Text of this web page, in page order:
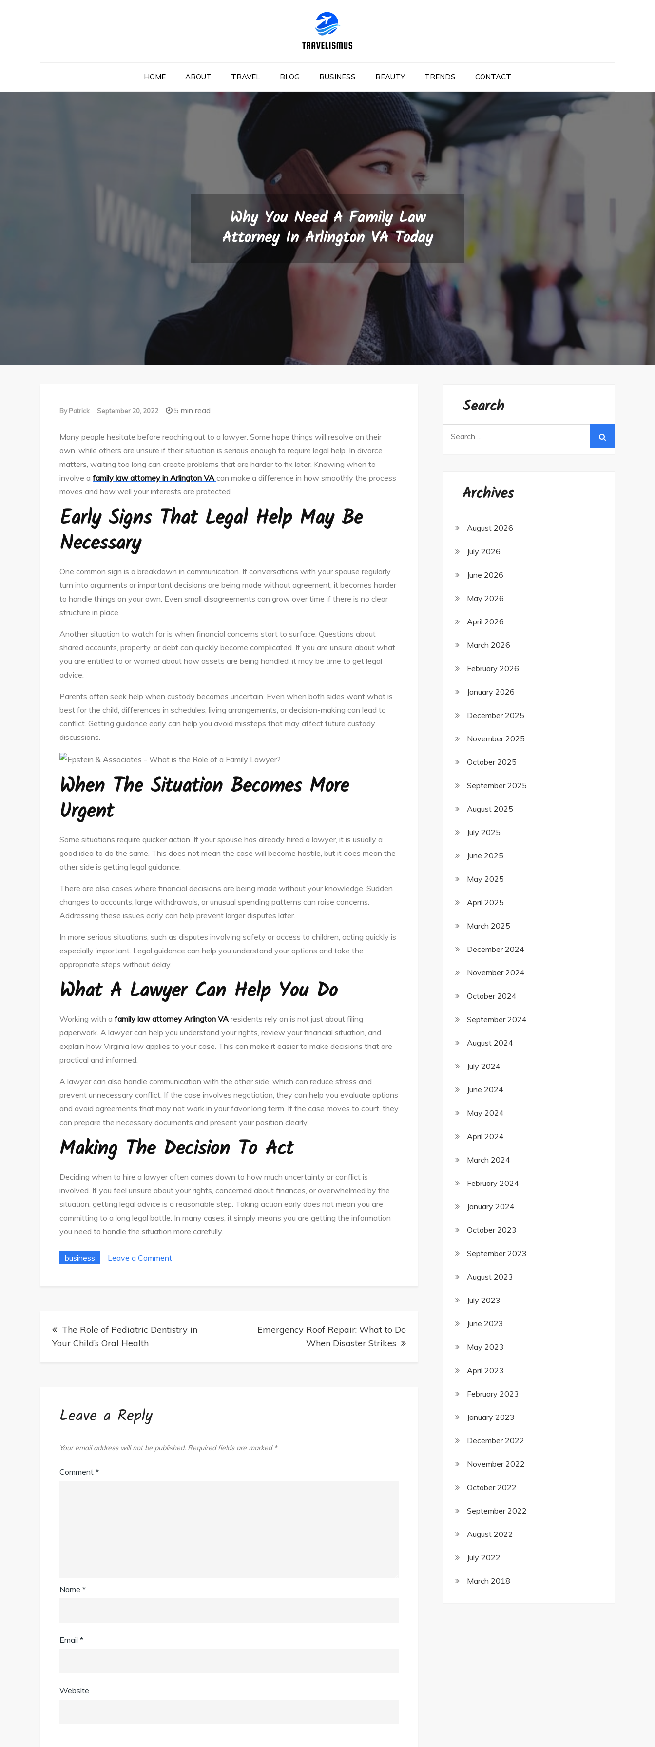
HOME ABOUT TRAVEL BLOG BUSINESS BEAUTY TRENDS CONTACT
Why You Need A Family Law
Attorney In Arlington VA Today
By Patrick September 20, 2022 5 min read
Many people hesitate before reaching out to a lawyer. Some hope things will resolve on their
own, while others are unsure if their situation is serious enough to require legal help. In divorce
matters, waiting too long can create problems that are harder to fix later. Knowing when to
involve a family law attorney in Arlington VA can make a difference in how smoothly the process
moves and how well your interests are protected.
Early Signs That Legal Help May Be
Necessary
One common sign is a breakdown in communication. If conversations with your spouse regularly
turn into arguments or important decisions are being made without agreement, it becomes harder
to handle things on your own. Even small disagreements can grow over time if there is no clear
structure in place.
Another situation to watch for is when financial concerns start to surface. Questions about
shared accounts, property, or debt can quickly become complicated. If you are unsure about what
you are entitled to or worried about how assets are being handled, it may be time to get legal
advice.
Parents often seek help when custody becomes uncertain. Even when both sides want what is
best for the child, differences in schedules, living arrangements, or decision-making can lead to
conflict. Getting guidance early can help you avoid missteps that may affect future custody
discussions.
When The Situation Becomes More
Urgent
Some situations require quicker action. If your spouse has already hired a lawyer, it is usually a
good idea to do the same. This does not mean the case will become hostile, but it does mean the
other side is getting legal guidance.
There are also cases where financial decisions are being made without your knowledge. Sudden
changes to accounts, large withdrawals, or unusual spending patterns can raise concerns.
Addressing these issues early can help prevent larger disputes later.
In more serious situations, such as disputes involving safety or access to children, acting quickly is
especially important. Legal guidance can help you understand your options and take the
appropriate steps without delay.
What A Lawyer Can Help You Do
Working with a family law attorney Arlington VA residents rely on is not just about filing
paperwork. A lawyer can help you understand your rights, review your financial situation, and
explain how Virginia law applies to your case. This can make it easier to make decisions that are
practical and informed.
A lawyer can also handle communication with the other side, which can reduce stress and
prevent unnecessary conflict. If the case involves negotiation, they can help you evaluate options
and avoid agreements that may not work in your favor long term. If the case moves to court, they
can prepare the necessary documents and present your position clearly.
Making The Decision To Act
Deciding when to hire a lawyer often comes down to how much uncertainty or conflict is
involved. If you feel unsure about your rights, concerned about finances, or overwhelmed by the
situation, getting legal advice is a reasonable step. Taking action early does not mean you are
committing to a long legal battle. In many cases, it simply means you are getting the information
you need to handle the situation more carefully.
business Leave a Commenton
Family
Post
navigation
The Role of Pediatric Dentistry in
Your Child’s Oral Health
Emergency Roof Repair: What to Do
When Disaster Strikes
Leave a Reply
Your email address will not be published. Required fields are marked *
Comment *
Name *
Email *
Website
Search
Archives
August 2026
July 2026
June 2026
May 2026
April 2026
March 2026
February 2026
January 2026
December 2025
November 2025
October 2025
September 2025
August 2025
July 2025
June 2025
May 2025
April 2025
March 2025
December 2024
November 2024
October 2024
September 2024
August 2024
July 2024
June 2024
May 2024
April 2024
March 2024
February 2024
January 2024
October 2023
September 2023
August 2023
July 2023
June 2023
May 2023
April 2023
February 2023
January 2023
December 2022
November 2022
October 2022
September 2022
August 2022
July 2022
March 2018